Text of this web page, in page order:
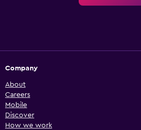
Company
About
Careers
Mobile
Discover
How we work